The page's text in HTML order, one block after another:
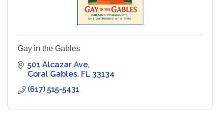
Gay in the Gables
501 Alcazar Ave
Coral Gables FL 33134
(617) 515-5431